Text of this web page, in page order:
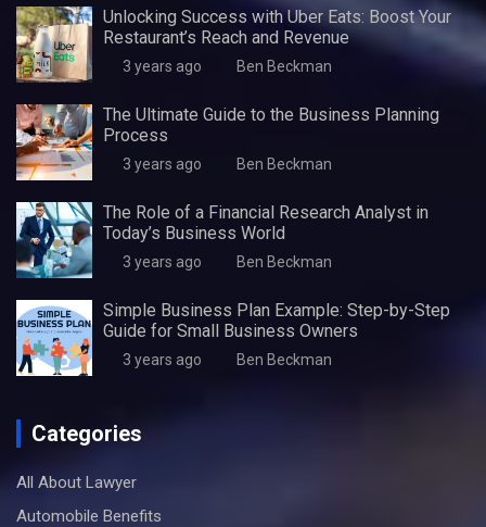
Unlocking Success with Uber Eats: Boost Your
Restaurant’s Reach and Revenue
3 years ago Ben Beckman
The Ultimate Guide to the Business Planning
Process
3 years ago Ben Beckman
The Role of a Financial Research Analyst in
Today’s Business World
3 years ago Ben Beckman
Simple Business Plan Example: Step-by-Step
Guide for Small Business Owners
3 years ago Ben Beckman
Categories
All About Lawyer
Automobile Benefits